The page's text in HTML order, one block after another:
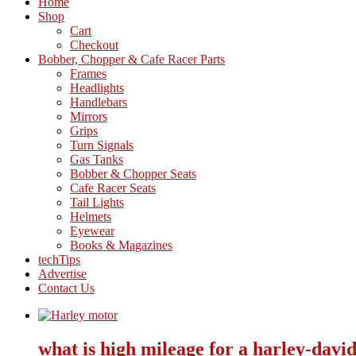
Shop
Cart
Checkout
Bobber, Chopper & Cafe Racer Parts
Frames
Headlights
Handlebars
Mirrors
Grips
Turn Signals
Gas Tanks
Bobber & Chopper Seats
Cafe Racer Seats
Tail Lights
Helmets
Eyewear
Books & Magazines
techTips
Advertise
Contact Us
what is high mileage for a harley-